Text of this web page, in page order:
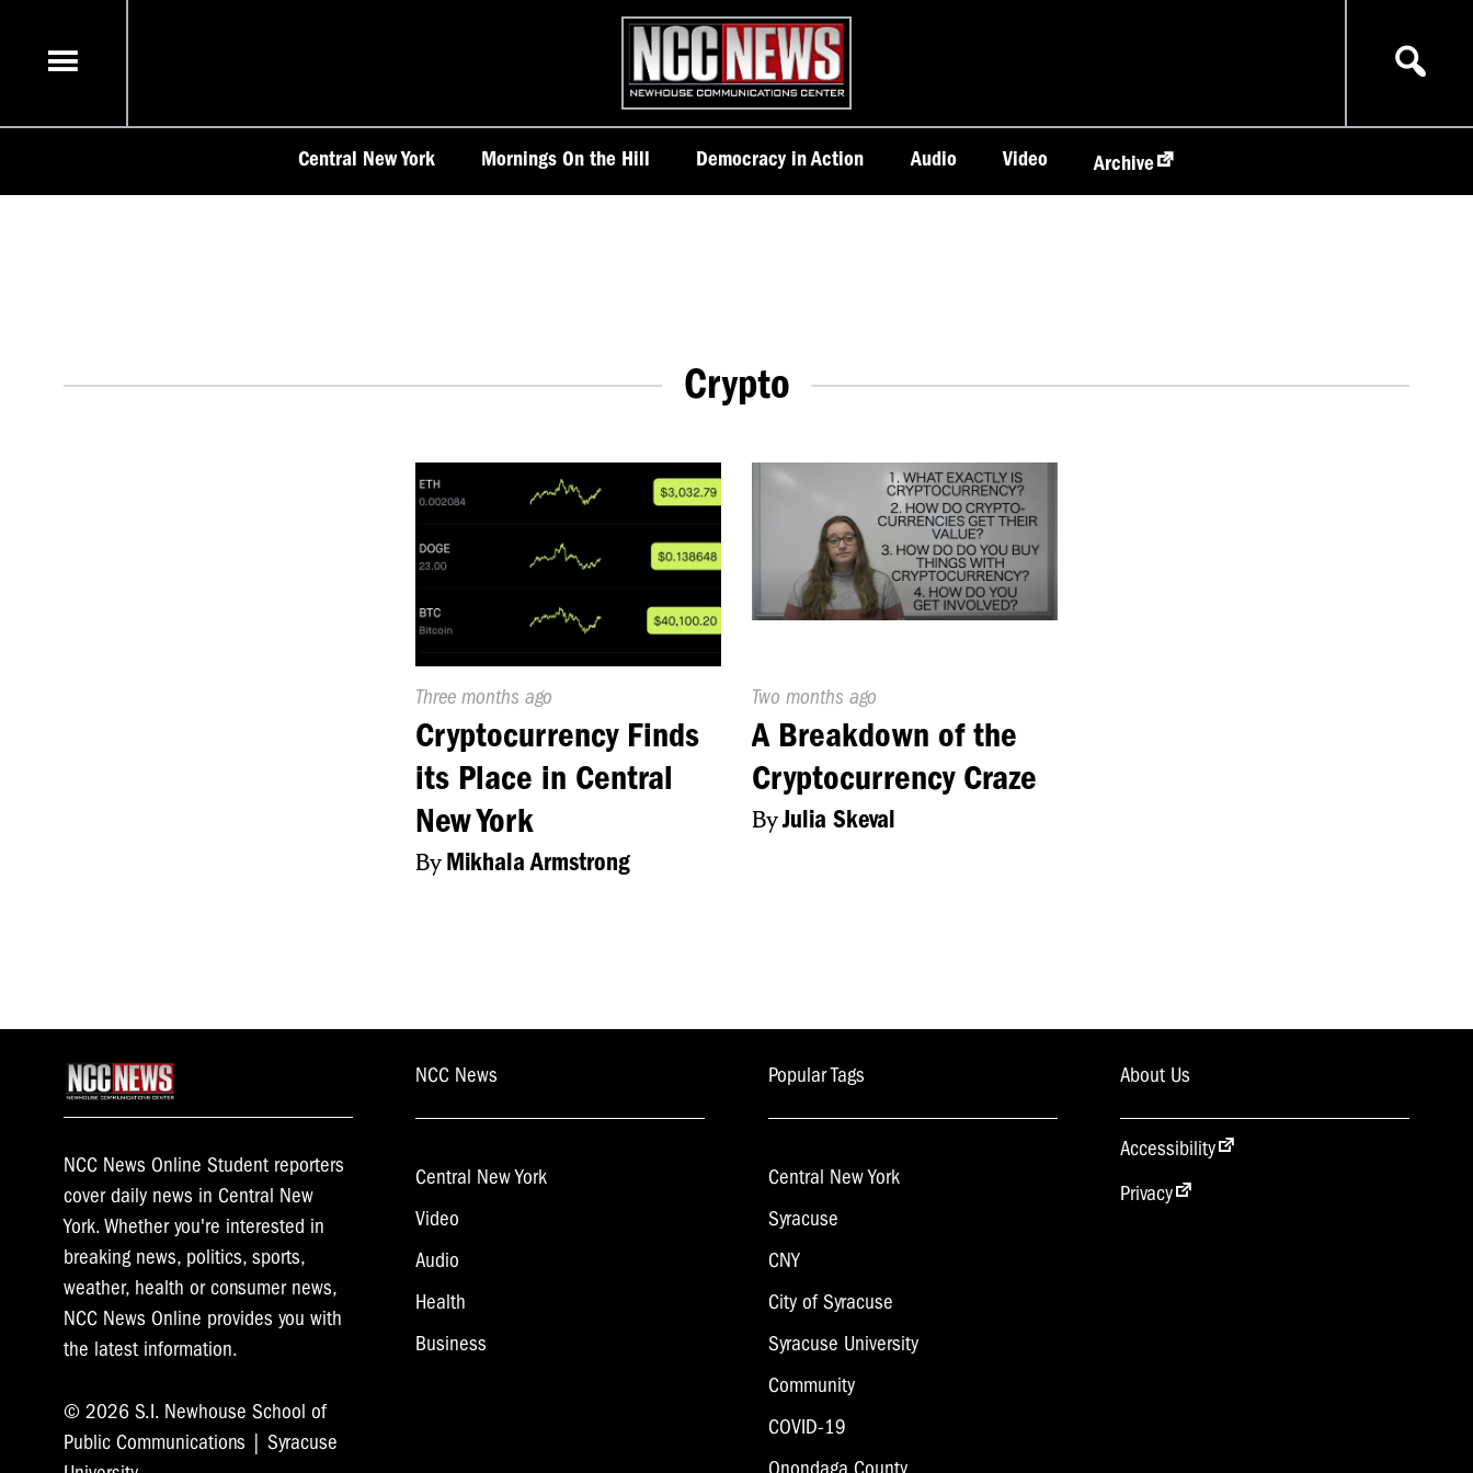
content
Homepage
Central New York Mornings On the Hill Democracy in Action Audio Video Archive
Crypto
Published
On:
Three months ago
Cryptocurrency Finds
its Place in Central
New York
ByMikhala Armstrong
Published
On:
Two months ago
A Breakdown of the
Cryptocurrency Craze
ByJulia Skeval
NCC News Online Student reporters
cover daily news in Central New
York. Whether you're interested in
breaking news, politics, sports,
weather, health or consumer news,
NCC News Online provides you with
the latest information.
© 2026 S.I. Newhouse School of
Public Communications | Syracuse
NCC News
Central New York
Video
Audio
Health
Business
Popular Tags
Central New York
Syracuse
CNY
City of Syracuse
Syracuse University
Community
COVID-19
About Us
Accessibility
Privacy